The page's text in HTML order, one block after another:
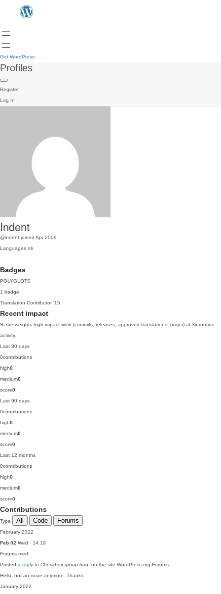
Get WordPress
Profiles
Register
Log In
Indent
@indent joined Apr 2009
Languages nb
Badges
POLYGLOTS
1 badge
Translation Contributor '15
Recent impact
Score weights high-impact work (commits, releases, approved translations, props) at 3x routine
activity.
Last 30 days
0contributions
high0
medium0
score0
Last 90 days
0contributions
high0
medium0
score0
Last 12 months
0contributions
high0
medium0
score0
Contributions
Type All Code Forums
February 2022
Feb 02 Wed · 14:19
Forums med
Posted a reply to Checkbox group bug , on the site WordPress.org Forums:
Hello, not an issue anymore. Thanks.
January 2022